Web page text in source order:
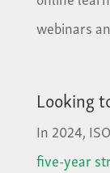
webinars
Looking
In 2024,
five-year